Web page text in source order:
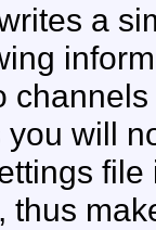
a
you will
file
thus